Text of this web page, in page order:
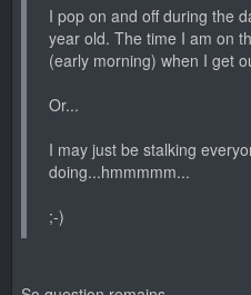
I pop on and off during the
year old. The time I am on
(early morning) when I get
Or...
I may just be stalking
doing...hmmmmm...
;-)